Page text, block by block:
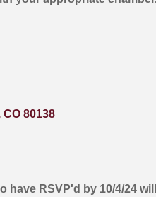
CO 80138
have RSVP'd by 10/4/24